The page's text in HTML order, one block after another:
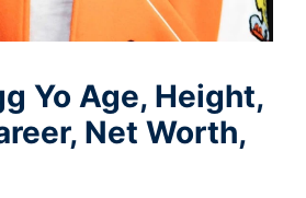
Yo Age, Height,
Net Worth,